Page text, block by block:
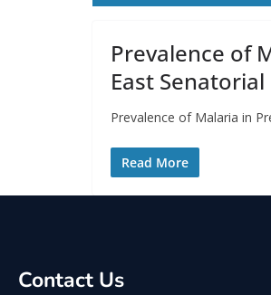
Prevalence of
East
Prevalence of Malaria in
Read More
Contact Us